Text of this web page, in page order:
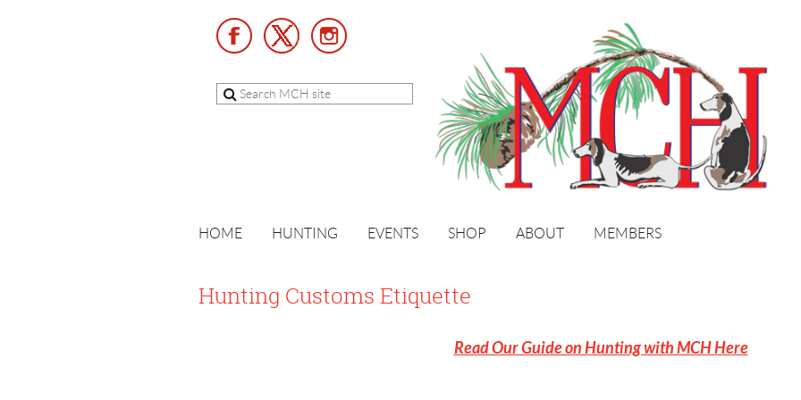
HOME HUNTING EVENTS SHOP ABOUT MEMBERS
Hunting Customs Etiquette
Read Our Guide on Hunting with MCH Here